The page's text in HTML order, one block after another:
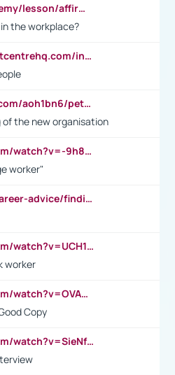
https://study.com/academy/lesson/affirmative-action-in-the-workplace-pros-cons-examples-statistics.html
the workplace?
https://www.assessmentcentrehq.com/in-basket-test/
https://www.mindtools.com/aoh1bn6/peter-drucker-the-coming-of-the-new-organisation
the new organisation
https://www.youtube.com/watch?v=-9h8iWl4Klk
worker"
https://ca.indeed.com/career-advice/finding-a-job/what-does-white-collar-mean#:~:text=Yellow%2Dcollar%20jobs%20describe%20professions,blue%2Dcollar%20tasks%20and%20responsibilities.
https://www.youtube.com/watch?v=UCH1I3LO_bs
worker
https://www.youtube.com/watch?v=OVAMb6Kui6A&t=21s
Copy
https://www.youtube.com/watch?v=SieNfciN274